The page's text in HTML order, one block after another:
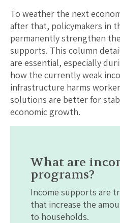
To weather the next
after that, policymakers in
permanently strengthen
supports. This column
are essential, especially
how the currently weak
infrastructure harms
solutions are better for
economic growth.
What are
programs?
Income supports are
that increase the
to households.